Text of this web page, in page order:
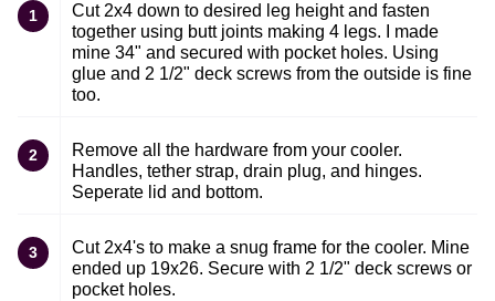
1
Cut 2x4 down to desired leg height and fasten
together using butt joints making 4 legs. I made
mine 34" and secured with pocket holes. Using
glue and 2 1/2" deck screws from the outside is fine
too.
2
Remove all the hardware from your cooler.
Handles, tether strap, drain plug, and hinges.
Seperate lid and bottom.
3
Cut 2x4's to make a snug frame for the cooler. Mine
ended up 19x26. Secure with 2 1/2" deck screws or
pocket holes.